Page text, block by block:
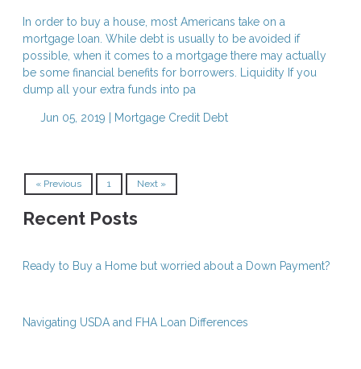
In order to buy a house, most Americans take on a
mortgage loan. While debt is usually to be avoided if
possible, when it comes to a mortgage there may actually
be some financial benefits for borrowers. Liquidity If you
dump all your extra funds into pa
Jun 05, 2019 | Mortgage Credit Debt
« Previous 1 Next »
Recent Posts
Ready to Buy a Home but worried about a Down Payment?
Navigating USDA and FHA Loan Differences